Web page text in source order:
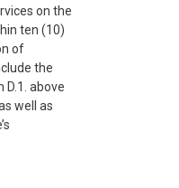
on the
ten (10)
of
the
above
well as